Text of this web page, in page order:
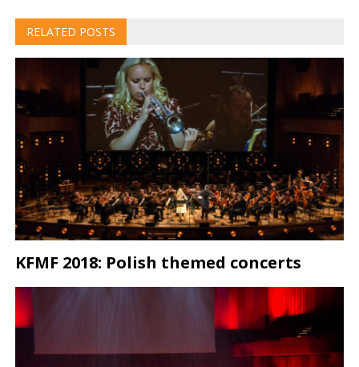
RELATED POSTS
KFMF 2018: Polish themed concerts